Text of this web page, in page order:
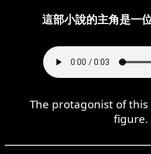
這部小說的主角是一
The protagonist of
figure.